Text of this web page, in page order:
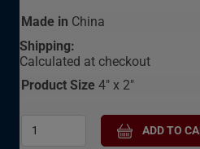
Made in China
Shipping:
Calculated at checkout
Product Size 4" x 2"